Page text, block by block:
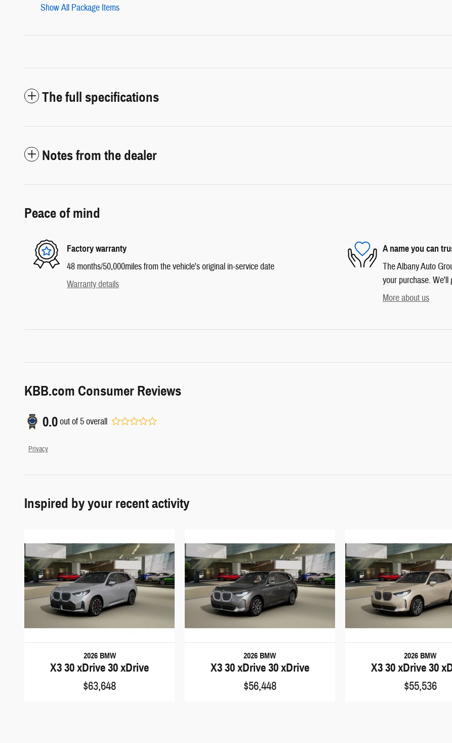
Show All Package Items
The full specifications
Notes from the dealer
Peace of mind
Factory warranty
48 months/50,000miles from the vehicle's original in-service date
Warranty details
A name you can
The Albany Auto
your purchase. We'll
More about us
KBB.com Consumer Reviews
0.0out of5overall
Privacy
Inspired by your recent activity
2026 BMW
X3 30 xDrive 30 xDrive
$63,648
2026 BMW
X3 30 xDrive 30 xDrive
$56,448
2026 BMW
X3 30 xDrive 30
$55,536